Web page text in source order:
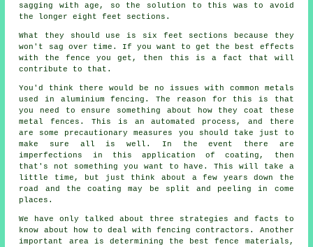
sagging with age, so the solution to this was to avoid
the longer eight feet sections.
What they should use is six feet sections because they
won't sag over time. If you want to get the best effects
with the fence you get, then this is a fact that will
contribute to that.
You'd think there would be no issues with common metals
used in aluminium fencing. The reason for this is that
you need to ensure something about how they coat these
metal fences. This is an automated process, and there
are some precautionary measures you should take just to
make sure all is well. In the event there are
imperfections in this application of coating, then
that's not something you want to have. This will take a
little time, but just think about a few years down the
road and the coating may be split and peeling in come
places.
We have only talked about three strategies and facts to
know about how to deal with fencing contractors. Another
important area is determining the best fence materials,